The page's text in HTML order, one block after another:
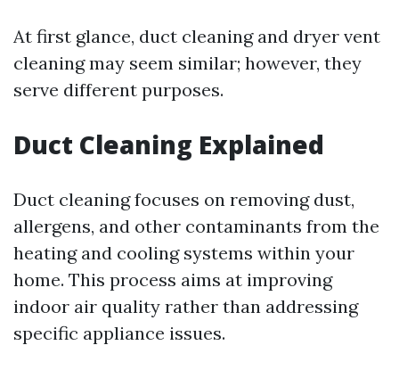
At first glance, duct cleaning and dryer vent
cleaning may seem similar; however, they
serve different purposes.
Duct Cleaning Explained
Duct cleaning focuses on removing dust,
allergens, and other contaminants from the
heating and cooling systems within your
home. This process aims at improving
indoor air quality rather than addressing
specific appliance issues.